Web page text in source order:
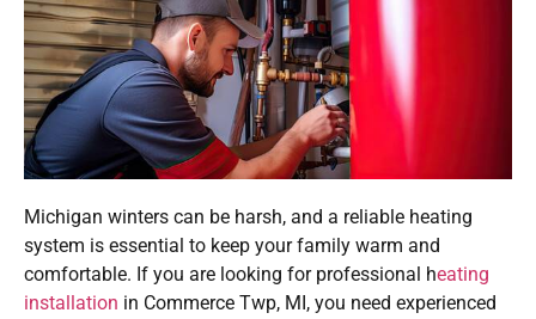
Michigan winters can be harsh, and a reliable heating
system is essential to keep your family warm and
comfortable. If you are looking for professional heating
installation in Commerce Twp, MI, you need experienced